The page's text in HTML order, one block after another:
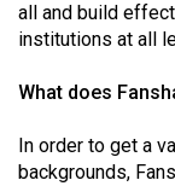
all and build
institutions at all
What does
In order to get a
backgrounds,